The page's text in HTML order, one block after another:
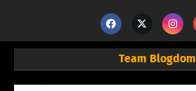
Team Blogdom